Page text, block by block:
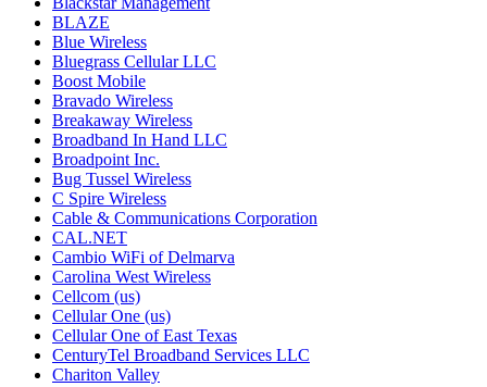
BLAZE
Blue Wireless
Bluegrass Cellular LLC
Boost Mobile
Bravado Wireless
Breakaway Wireless
Broadband In Hand LLC
Broadpoint Inc.
Bug Tussel Wireless
C Spire Wireless
Cable & Communications Corporation
CAL.NET
Cambio WiFi of Delmarva
Carolina West Wireless
Cellcom (us)
Cellular One (us)
Cellular One of East Texas
CenturyTel Broadband Services LLC
Chariton Valley